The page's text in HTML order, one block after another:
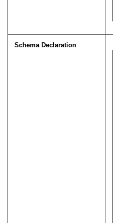
Schema Declaration